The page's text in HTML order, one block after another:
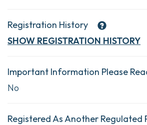
Registration History
SHOW REGISTRATION HISTORY
Important Information Please
No
Registered As Another Regulated